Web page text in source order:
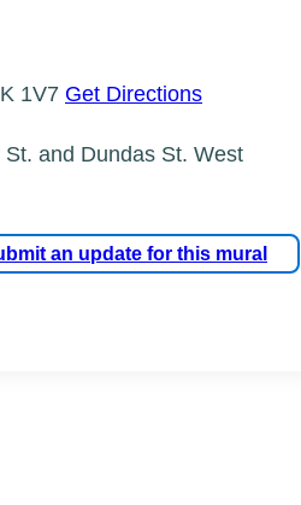
1V7 Get Directions
and Dundas St. West
an update for this mural